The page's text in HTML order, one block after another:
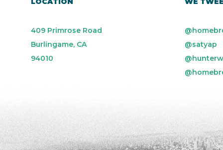
409 Primrose Road
Burlingame, CA
94010
@satyap